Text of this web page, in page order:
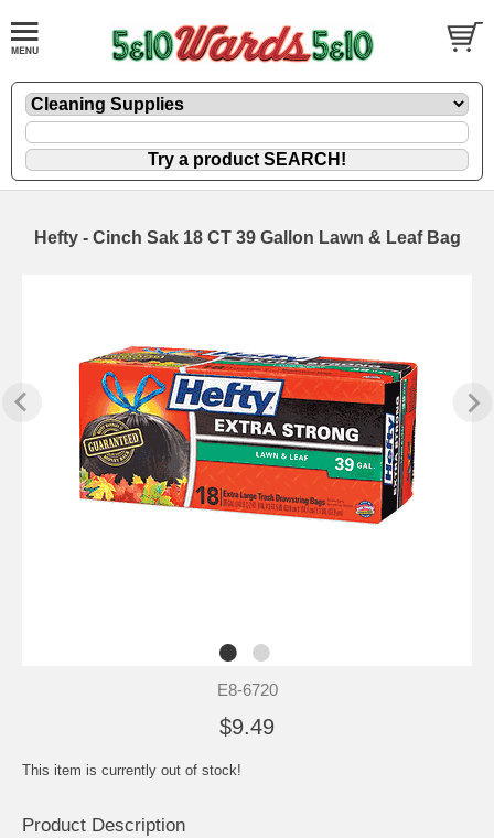
Hefty - Cinch Sak 18 CT 39 Gallon Lawn & Leaf Bag
E8-6720
$9.49
This item is currently out of stock!
Product Description